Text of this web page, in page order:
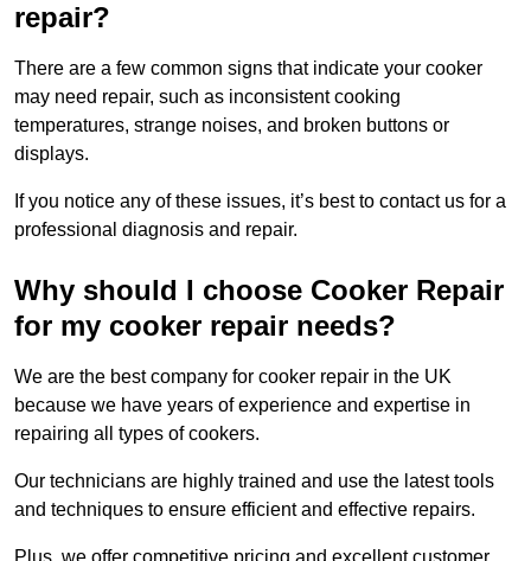
repair?
There are a few common signs that indicate your cooker
may need repair, such as inconsistent cooking
temperatures, strange noises, and broken buttons or
displays.
If you notice any of these issues, it’s best to contact us for a
professional diagnosis and repair.
Why should I choose Cooker Repair
for my cooker repair needs?
We are the best company for cooker repair in the UK
because we have years of experience and expertise in
repairing all types of cookers.
Our technicians are highly trained and use the latest tools
and techniques to ensure efficient and effective repairs.